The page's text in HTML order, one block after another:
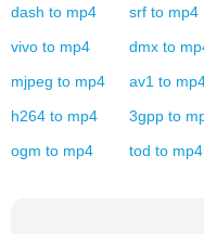
dash to mp4 srf to mp4
vivo to mp4 dmx to
mjpeg to mp4 av1 to
h264 to mp4 3gpp to
ogm to mp4 tod to mp4